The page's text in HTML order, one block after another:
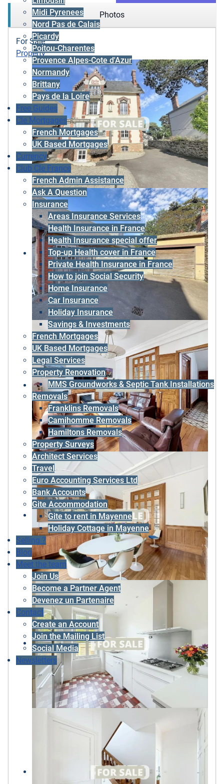
Midi Pyrenees
Nord Pas de Calais
Picardy
Poitou-Charentes
Provence Alpes-Cote d'Azur
Normandy
Brittany
Pays de la Loire
Free Guides
Cle Mortgages
French Mortgages
UK Based Mortgages
Currency
Club Cle France
French Admin Assistance
Ask A Question
Insurance
Areas Insurance Services
Health Insurance in France
Health Insurance special offer
Top-up Health cover in France
Private Health Insurance in France
How to join Social Security
Home Insurance
Car Insurance
Holiday Insurance
Savings & Investments
French Mortgages
UK Based Mortgages
Legal Services
Property Renovation
MMS Groundworks & Septic Tank Installations
Removals
Franklins Removals
Camihomme Removals
Hamiltons Removals
Property Surveys
Architect Services
Travel
Euro Accounting Services Ltd
Bank Accounts
Gite Accommodation
Gite to rent in Mayenne
Holiday Cottage in Mayenne
Selling ?
Blog
Meet the team
Join Us
Become a Partner Agent
Devenez un Partenaire
Contact
Create an Account
Join the Mailing List
Social Media
Newsletters
Photos
For Sale
Property